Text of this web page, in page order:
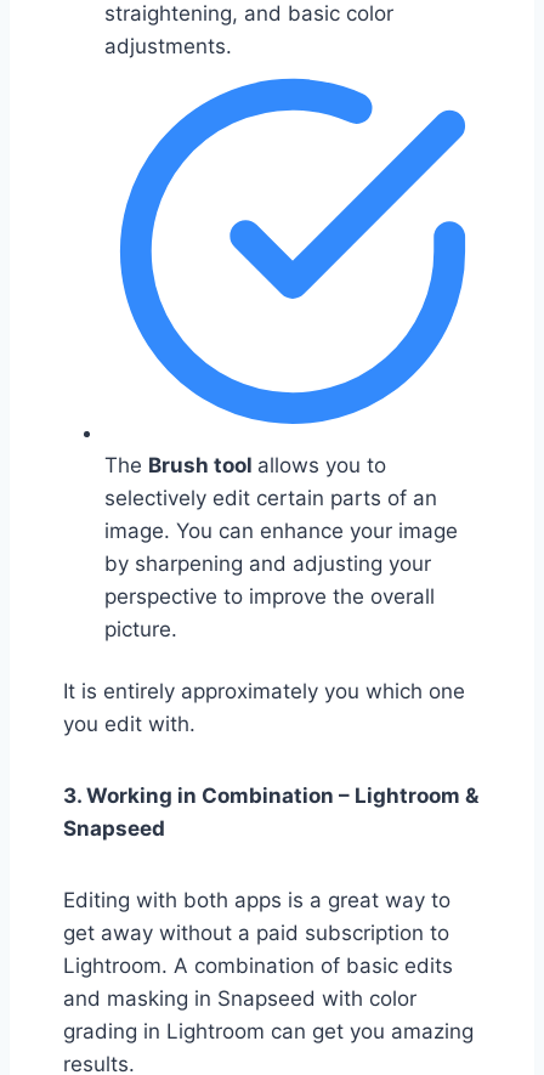
straightening, and basic color
adjustments.
The Brush tool allows you to
selectively edit certain parts of an
image. You can enhance your image
by sharpening and adjusting your
perspective to improve the overall
picture.
It is entirely approximately you which one
you edit with.
3. Working in Combination – Lightroom &
Snapseed
Editing with both apps is a great way to
get away without a paid subscription to
Lightroom. A combination of basic edits
and masking in Snapseed with color
grading in Lightroom can get you amazing
results.